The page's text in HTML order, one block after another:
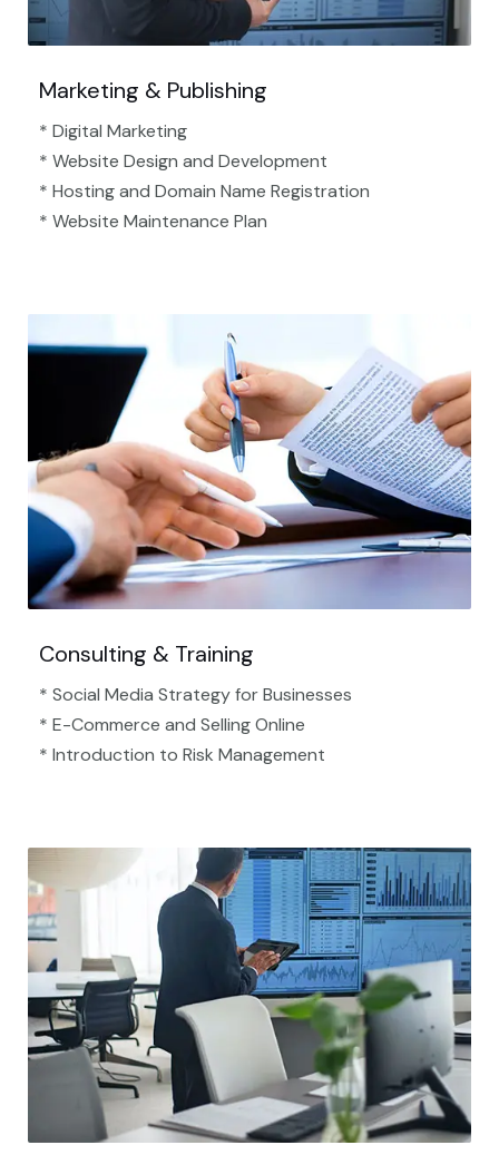
Marketing & Publishing
* Digital Marketing
* Website Design and Development
* Hosting and Domain Name Registration
* Website Maintenance Plan
Consulting & Training
* Social Media Strategy for Businesses
* E-Commerce and Selling Online
* Introduction to Risk Management